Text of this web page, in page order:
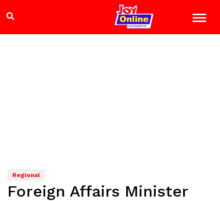
Regional
Foreign Affairs Minister